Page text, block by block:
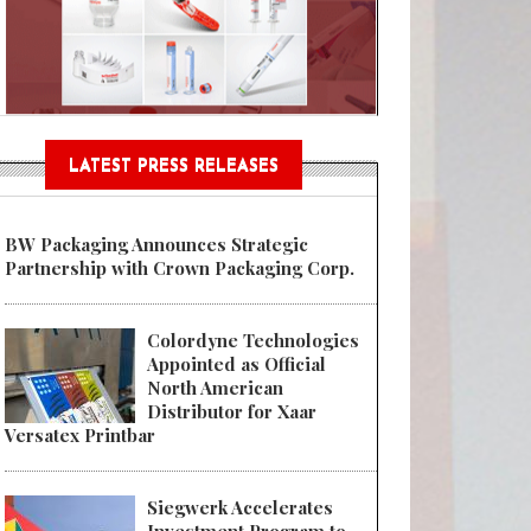
Garment Bags as EU
LATEST PRESS RELEASES
BW Packaging Announces Strategic
Partnership with Crown Packaging Corp.
Colordyne Technologies
Appointed as Official
North American
Distributor for Xaar
Versatex Printbar
Siegwerk Accelerates